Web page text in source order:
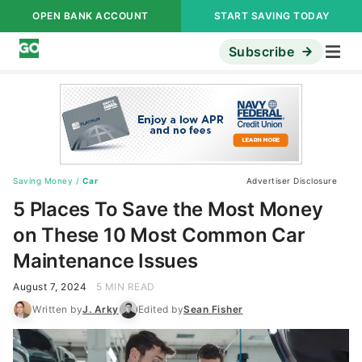
OPEN BANK ACCOUNT START SAVING TODAY
Subscribe
Saving Money / Car Advertiser Disclosure
5 Places To Save the Most Money
on These 10 Most Common Car
Maintenance Issues
August 7, 2024
5 MIN READ
Written byJ. Arky Edited bySean Fisher